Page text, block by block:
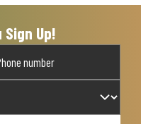
Sign Up!